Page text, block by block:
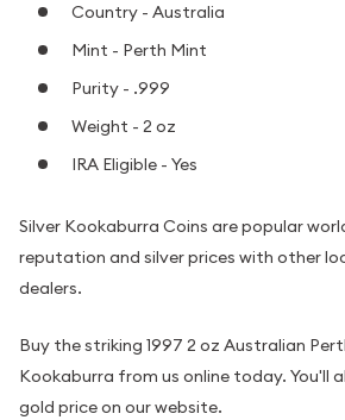
Country - Australia
Mint - Perth Mint
Purity - .999
Weight - 2 oz
IRA Eligible - Yes
Silver Kookaburra Coins are popular
reputation and silver prices with other
dealers.
Buy the striking 1997 2 oz Australian
Kookaburra from us online today. You'll
gold price on our website.